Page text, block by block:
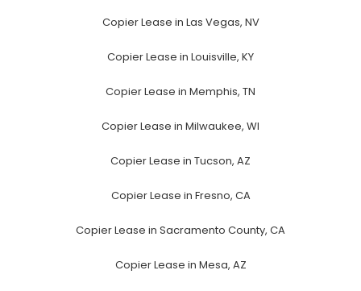
Copier Lease in Las Vegas, NV
Copier Lease in Louisville, KY
Copier Lease in Memphis, TN
Copier Lease in Milwaukee, WI
Copier Lease in Tucson, AZ
Copier Lease in Fresno, CA
Copier Lease in Sacramento County, CA
Copier Lease in Mesa, AZ